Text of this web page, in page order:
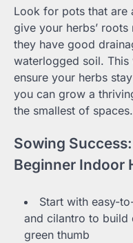
Look for pots that are
give your herbs’
they have good
waterlogged soil.
ensure your herbs
you can grow a
the smallest of spaces.
Sowing
Beginner Indoor
Start with easy-
and cilantro to build
green thumb